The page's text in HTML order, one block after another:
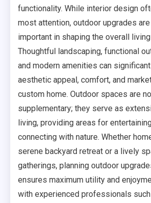
functionality. While interior design
most attention, outdoor upgrades
important in shaping the overall
Thoughtful landscaping, functional
and modern amenities can
aesthetic appeal, comfort, and
custom home. Outdoor spaces are
supplementary; they serve as
living, providing areas for
connecting with nature. Whether
serene backyard retreat or a lively
gatherings, planning outdoor
ensures maximum utility and
with experienced professionals such